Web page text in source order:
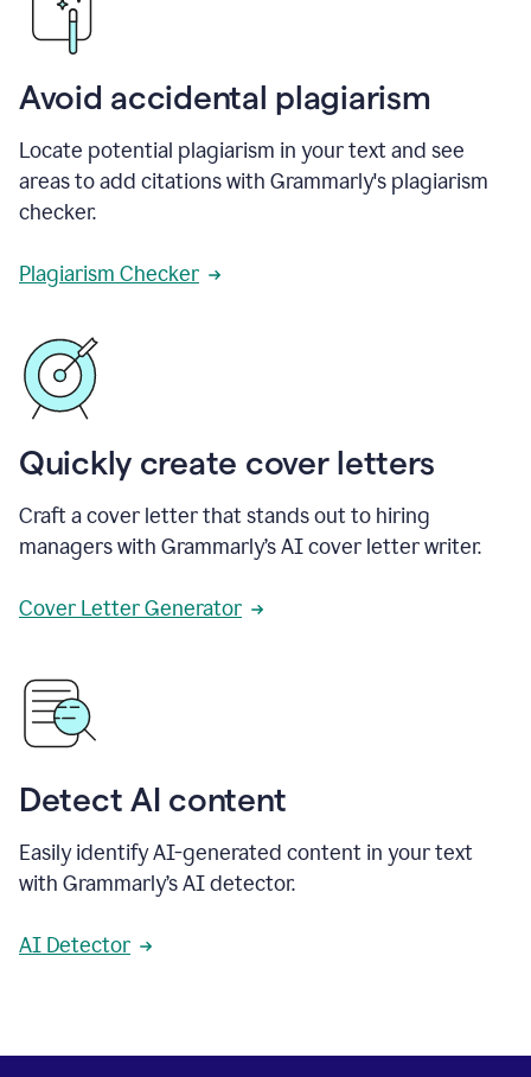
Avoid accidental plagiarism
Locate potential plagiarism in your text and see
areas to add citations with Grammarly's plagiarism
checker.
Plagiarism Checker
Quickly create cover letters
Craft a cover letter that stands out to hiring
managers with Grammarly’s AI cover letter writer.
Cover Letter Generator
Detect AI content
Easily identify AI-generated content in your text
with Grammarly’s AI detector.
AI Detector